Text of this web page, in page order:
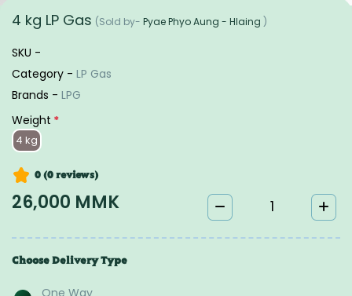
4 kg LP Gas (Sold by- Pyae Phyo Aung - Hlaing )
SKU -
Category - LP Gas
Brands - LPG
Weight *
4 kg
0 (0 reviews)
26,000 MMK
Choose Delivery Type
One Way